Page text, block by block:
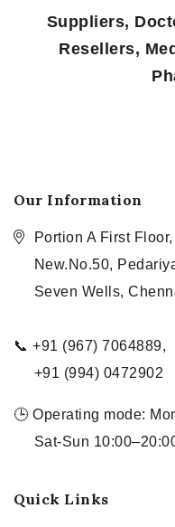
Suppliers,
Resellers,
Our Information
Portion A First
New.No.50,
Seven Wells,
📞 +91 (967) 7064889,
+91 (994) 0472902
🕒 Operating mode:
Sat-Sun
Quick Links